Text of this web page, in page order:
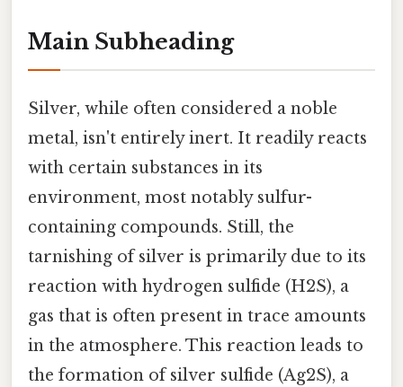
Main Subheading
Silver, while often considered a noble
metal, isn't entirely inert. It readily reacts
with certain substances in its
environment, most notably sulfur-
containing compounds. Still, the
tarnishing of silver is primarily due to its
reaction with hydrogen sulfide (H2S), a
gas that is often present in trace amounts
in the atmosphere. This reaction leads to
the formation of silver sulfide (Ag2S), a